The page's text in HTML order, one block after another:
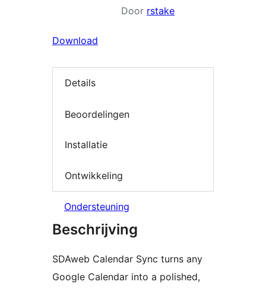
Door rstake
Download
Details
Beoordelingen
Installatie
Ontwikkeling
Ondersteuning
Beschrijving
SDAweb Calendar Sync turns any
Google Calendar into a polished,